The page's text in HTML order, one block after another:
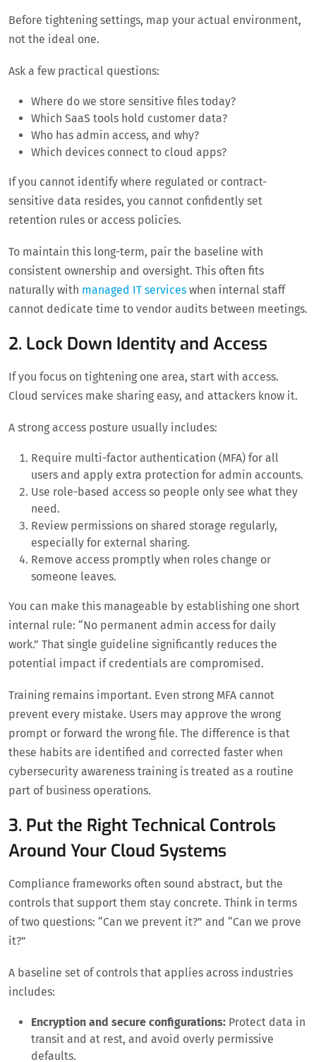
Before tightening settings, map your actual environment,
not the ideal one.
Ask a few practical questions:
Where do we store sensitive files today?
Which SaaS tools hold customer data?
Who has admin access, and why?
Which devices connect to cloud apps?
If you cannot identify where regulated or contract-
sensitive data resides, you cannot confidently set
retention rules or access policies.
To maintain this long-term, pair the baseline with
consistent ownership and oversight. This often fits
naturally with managed IT services when internal staff
cannot dedicate time to vendor audits between meetings.
2. Lock Down Identity and Access
If you focus on tightening one area, start with access.
Cloud services make sharing easy, and attackers know it.
A strong access posture usually includes:
Require multi-factor authentication (MFA) for all
users and apply extra protection for admin accounts.
Use role-based access so people only see what they
need.
Review permissions on shared storage regularly,
especially for external sharing.
Remove access promptly when roles change or
someone leaves.
You can make this manageable by establishing one short
internal rule: “No permanent admin access for daily
work.” That single guideline significantly reduces the
potential impact if credentials are compromised.
Training remains important. Even strong MFA cannot
prevent every mistake. Users may approve the wrong
prompt or forward the wrong file. The difference is that
these habits are identified and corrected faster when
cybersecurity awareness training is treated as a routine
part of business operations.
3. Put the Right Technical Controls
Around Your Cloud Systems
Compliance frameworks often sound abstract, but the
controls that support them stay concrete. Think in terms
of two questions: “Can we prevent it?” and “Can we prove
it?”
A baseline set of controls that applies across industries
includes:
Encryption and secure configurations: Protect data in
transit and at rest, and avoid overly permissive
defaults.